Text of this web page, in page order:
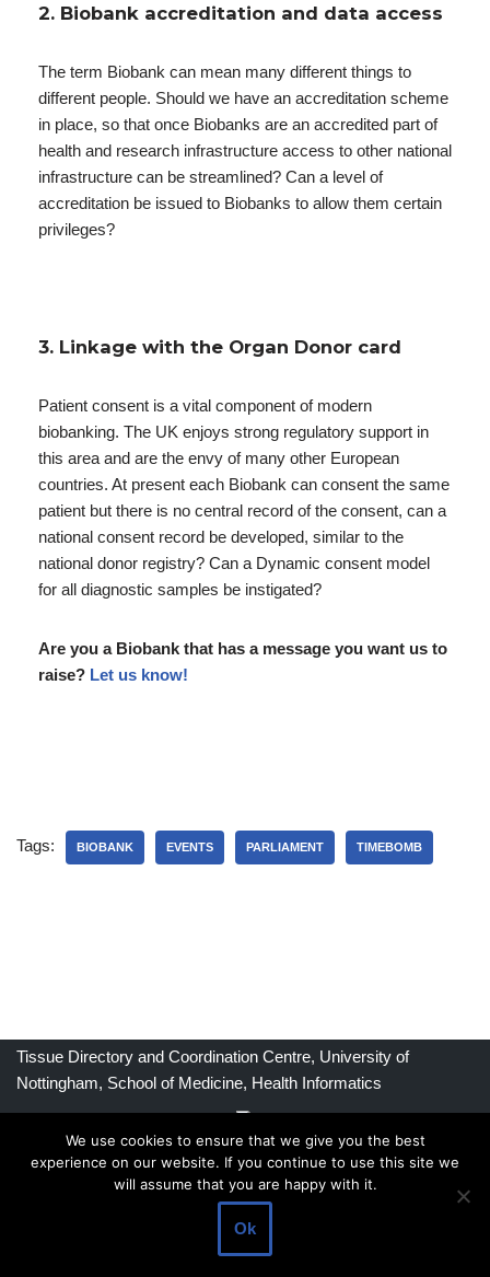
2. Biobank accreditation and data access
The term Biobank can mean many different things to
different people. Should we have an accreditation scheme
in place, so that once Biobanks are an accredited part of
health and research infrastructure access to other national
infrastructure can be streamlined? Can a level of
accreditation be issued to Biobanks to allow them certain
privileges?
3. Linkage with the Organ Donor card
Patient consent is a vital component of modern
biobanking. The UK enjoys strong regulatory support in
this area and are the envy of many other European
countries. At present each Biobank can consent the same
patient but there is no central record of the consent, can a
national consent record be developed, similar to the
national donor registry? Can a Dynamic consent model
for all diagnostic samples be instigated?
Are you a Biobank that has a message you want us to
raise? Let us know!
Tags: BIOBANK EVENTS PARLIAMENT TIMEBOMB
Tissue Directory and Coordination Centre, University of
Nottingham, School of Medicine, Health Informatics
Commercial Principles
Privacy Policy
We use cookies to ensure that we give you the best
experience on our website. If you continue to use this site we
will assume that you are happy with it.
Ok